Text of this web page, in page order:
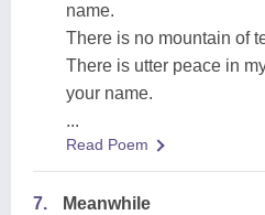
name.
There is no mountain of
There is utter peace in
your name.
...
Read Poem
7.
Meanwhile